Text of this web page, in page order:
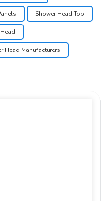
Shower Head Top
Head Manufacturers